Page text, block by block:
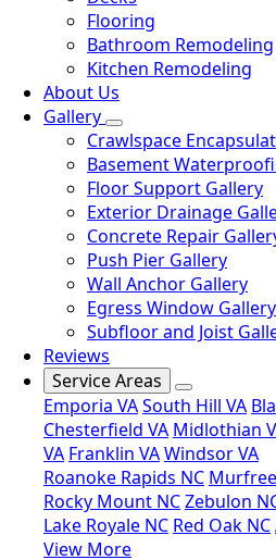
Flooring
Bathroom Remodeling
Kitchen Remodeling
About Us
Gallery
Crawlspace
Basement
Floor Support Gallery
Exterior Drainage
Concrete Repair
Push Pier Gallery
Wall Anchor Gallery
Egress Window Gallery
Subfloor and Joist
Reviews
Service Areas
Emporia VASouth Hill VA
Chesterfield VA Midlothian
VA Franklin VAWindsor VA
Roanoke Rapids NC
Rocky Mount NCZebulon
Lake Royale NC Red Oak NC
View More